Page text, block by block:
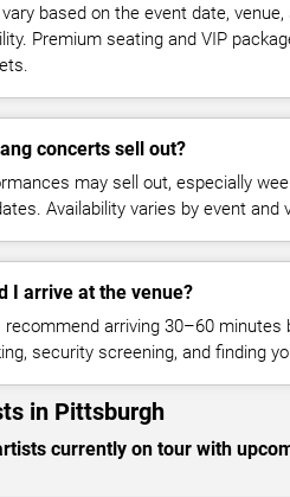
based on the event date,
Premium seating and VIP
concerts sell out?
may sell out, especially
Availability varies by event and
I arrive at the venue?
recommend arriving 30–60
security screening, and finding
in Pittsburgh
currently on tour with